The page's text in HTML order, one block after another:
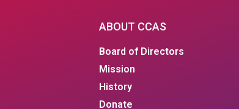
ABOUT CCAS
Board of Directors
Mission
History
Donate